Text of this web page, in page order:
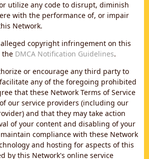
utilize any code to disrupt, diminish
with the performance of, or impair
Network.
copyright infringement on this
the DMCA Notification Guidelines.
or encourage any third party to
any of the foregoing prohibited
that these Network Terms of Service
our service providers (including our
and that they may take action
of your content and disabling of your
compliance with these Network
and hosting for aspects of this
by this Network's online service